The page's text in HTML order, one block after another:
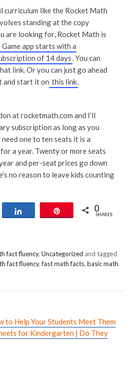
curriculum like the Rocket Math
standing at the copy
are looking for, Rocket Math is
app starts with a
of 14 days. You can
link. Or you can just go ahead
and start it on this link.
at rocketmath.com and I’ll
subscription as long as you
one to ten seats it is a
a year. Twenty or more seats
and per-seat prices go down
no reason to leave kids counting
0
SHARES
fact fluency, Uncategorized and tagged
fact fluency,fast math facts, basic math.
to Help Your Students Meet Them
for Kindergarten | Do They